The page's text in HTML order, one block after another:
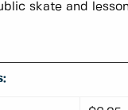
skate and